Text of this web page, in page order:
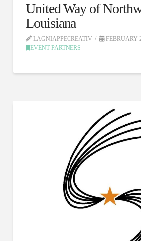
United Way of
Louisiana
LAGNIAPPECREATIV
FEBRUARY
EVENT PARTNERS